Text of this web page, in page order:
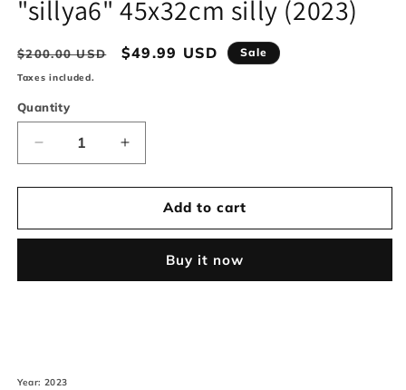
modal
"sillya6" 45x32cm silly (2023)
Regular
price
$200.00 USD
Sale
$49.99 USD Sale
Taxes included.
Quantity
Decrease
quantity
for
&quot;sillya6&quot;
45x32cm
Increase
quantity
for
&quot;sillya6&quot;
45x32cm
(2023)
Add to cart
Buy it now
Year: 2023